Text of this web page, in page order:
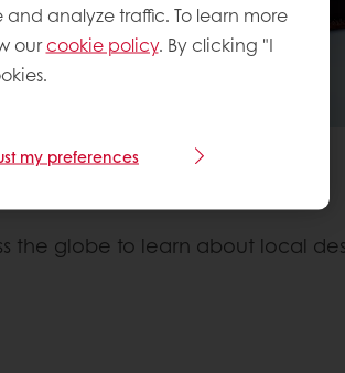
the globe to learn about local
analyze traffic. To learn more
ourcookie policy. By clicking "I
my preferences